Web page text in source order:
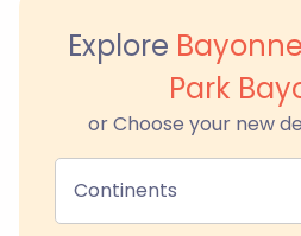
Explore
Park
or Choose your new
Continents